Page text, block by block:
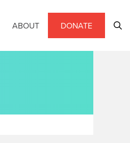
ABOUT DONATE